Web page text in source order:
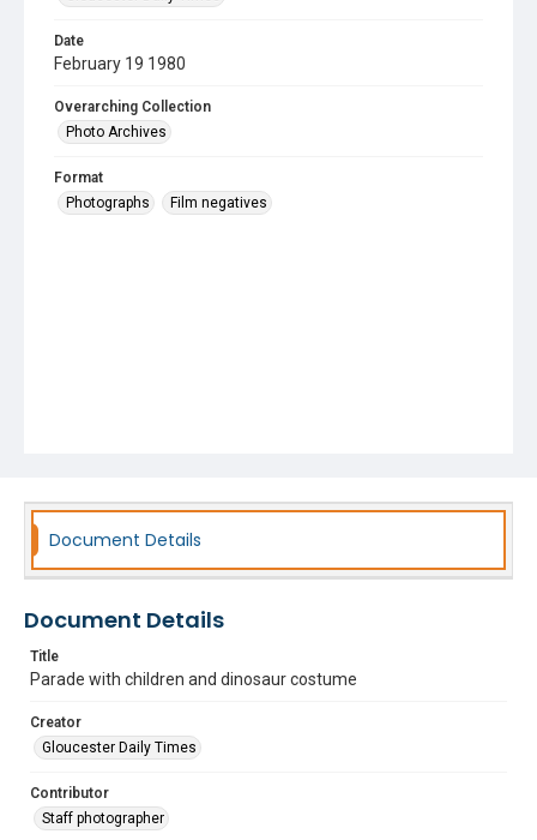
Date
February 19 1980
Overarching Collection
Photo Archives
Format
Photographs
Film negatives
Document Details
Document Details
Title
Parade with children and dinosaur costume
Creator
Gloucester Daily Times
Contributor
Staff photographer